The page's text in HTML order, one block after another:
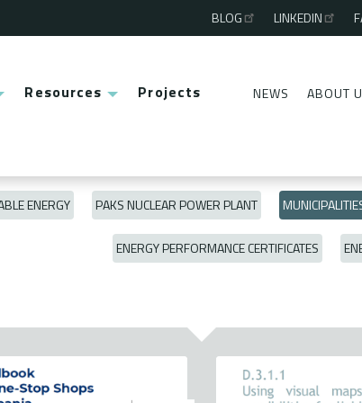
Resources Projects NEWS ABOUT
Third
BLOG LINKEDIN
ENERGY PAKS NUCLEAR POWER PLANT
ENERGY PERFORMANCE CERTIFICATES